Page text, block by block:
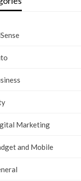
Marketing
and Mobile